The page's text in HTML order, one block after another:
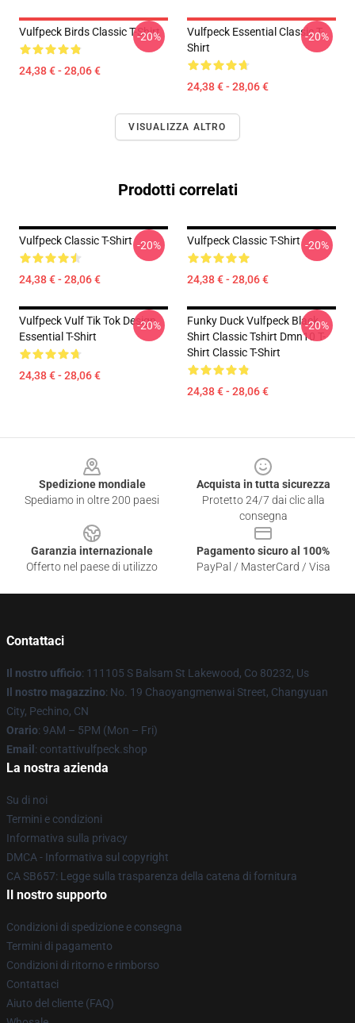
Vulfpeck Birds Classic T-Shirt
24,38 € - 28,06 €
-20%
Vulfpeck Essential Classic T-
Shirt
24,38 € - 28,06 €
-20%
VISUALIZZA ALTRO
Prodotti correlati
Vulfpeck Classic T-Shirt
24,38 € - 28,06 €
-20% Vulfpeck Classic T-Shirt
24,38 € - 28,06 €
-20%
Vulfpeck Vulf Tik Tok Design
Essential T-Shirt
24,38 € - 28,06 €
-20%
Funky Duck Vulfpeck Black
Shirt Classic Tshirt Dmn10 T-
Shirt Classic T-Shirt
24,38 € - 28,06 €
-20%
Spedizione mondiale
Spediamo in oltre 200 paesi
Acquista in tutta sicurezza
Protetto 24/7 dai clic alla
consegna
Garanzia internazionale
Offerto nel paese di utilizzo
Pagamento sicuro al 100%
PayPal / MasterCard / Visa
Contattaci
Il nostro ufficio: 111105 S Balsam St Lakewood, Co 80232, Us
Il nostro magazzino: No. 19 Chaoyangmenwai Street, Changyuan
City, Pechino, CN
Orario: 9AM – 5PM (Mon – Fri)
Email : contattivulfpeck.shop
La nostra azienda
Su di noi
Termini e condizioni
Informativa sulla privacy
DMCA - Informativa sul copyright
CA SB657: Legge sulla trasparenza della catena di fornitura
Il nostro supporto
Condizioni di spedizione e consegna
Termini di pagamento
Condizioni di ritorno e rimborso
Contattaci
Aiuto del cliente (FAQ)